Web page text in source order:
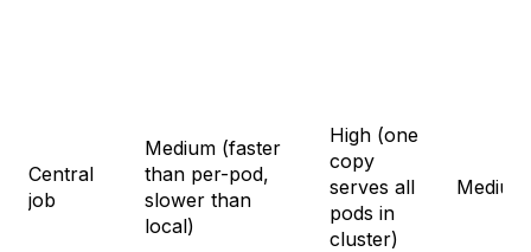
Central
job
Medium (faster
than per-pod,
slower than
local)
High (one
copy
serves all
pods in
cluster)
Medium